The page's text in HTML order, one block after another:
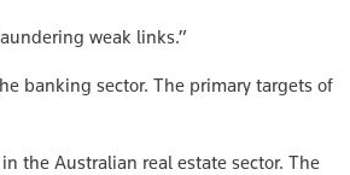
weak links.”
banking sector. The primary targets of
the Australian real estate sector. The